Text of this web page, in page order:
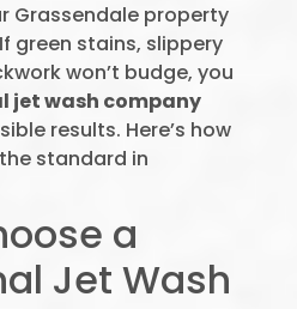
Grassendale property
green stains, slippery
won’t budge, you
jet wash company
results. Here’s how
standard in
a
Jet Wash